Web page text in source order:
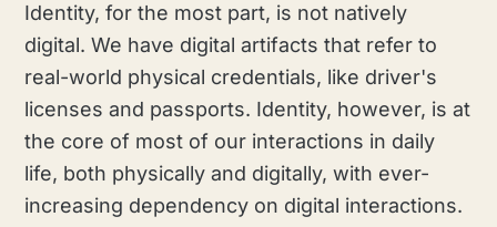
Identity, for the most part, is not natively
digital. We have digital artifacts that refer to
real-world physical credentials, like driver's
licenses and passports. Identity, however, is at
the core of most of our interactions in daily
life, both physically and digitally, with ever-
increasing dependency on digital interactions.